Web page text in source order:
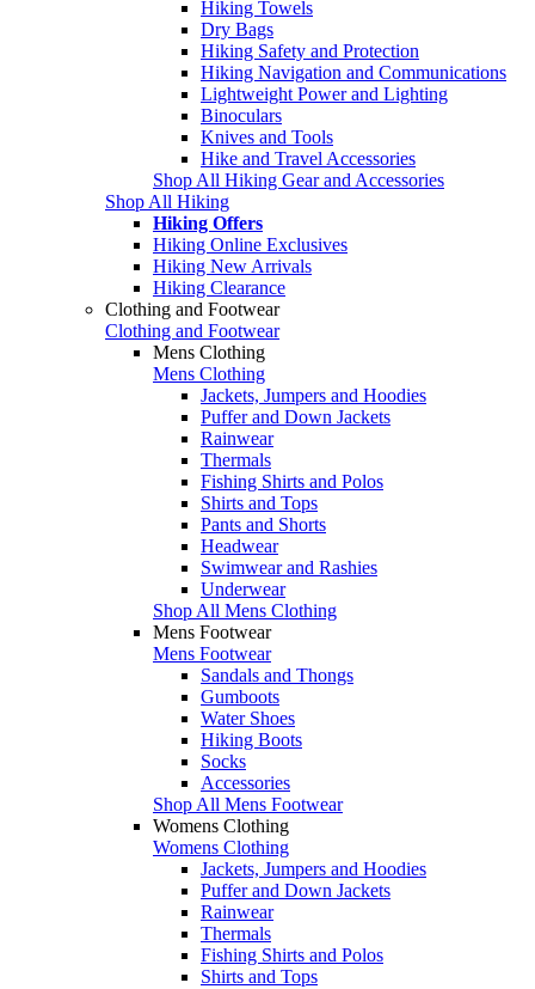
Hiking Towels
Dry Bags
Hiking Safety and Protection
Hiking Navigation and Communications
Lightweight Power and Lighting
Binoculars
Knives and Tools
Hike and Travel Accessories
Shop All Hiking Gear and Accessories
Shop All Hiking
Hiking Offers
Hiking Online Exclusives
Hiking New Arrivals
Hiking Clearance
Clothing and Footwear
Clothing and Footwear
Mens Clothing
Mens Clothing
Jackets, Jumpers and Hoodies
Puffer and Down Jackets
Rainwear
Thermals
Fishing Shirts and Polos
Shirts and Tops
Pants and Shorts
Headwear
Swimwear and Rashies
Underwear
Shop All Mens Clothing
Mens Footwear
Mens Footwear
Sandals and Thongs
Gumboots
Water Shoes
Hiking Boots
Socks
Accessories
Shop All Mens Footwear
Womens Clothing
Womens Clothing
Jackets, Jumpers and Hoodies
Puffer and Down Jackets
Rainwear
Thermals
Fishing Shirts and Polos
Shirts and Tops